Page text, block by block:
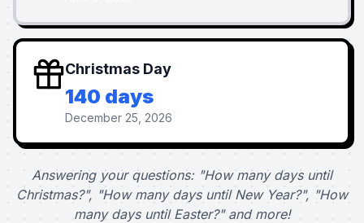
Christmas Day
140 days
December 25, 2026
Answering your questions: "How many days until
Christmas?", "How many days until New Year?", "How
many days until Easter?" and more!